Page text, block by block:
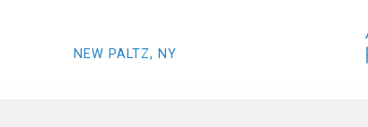
NEW PALTZ, NY